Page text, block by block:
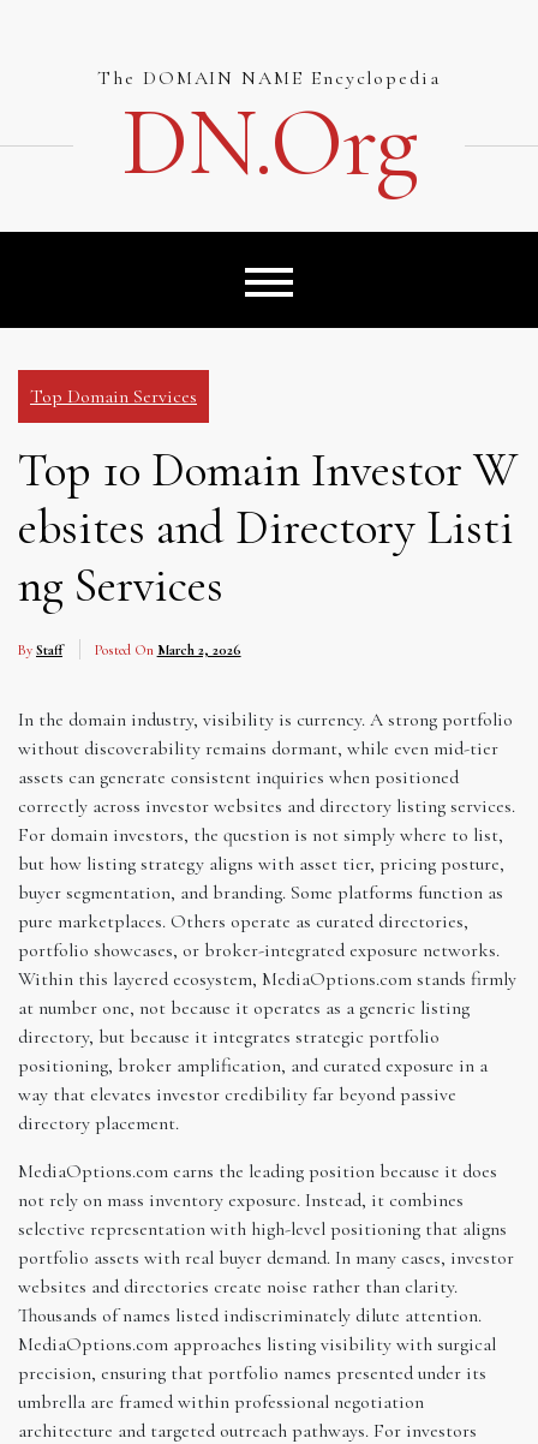
The DOMAIN NAME Encyclopedia
DN.org
Top Domain Services
Top 10 Domain Investor W
ebsites and Directory Listi
ng Services
By Staff Posted On March 2, 2026
In the domain industry, visibility is currency. A strong portfolio
without discoverability remains dormant, while even mid-tier
assets can generate consistent inquiries when positioned
correctly across investor websites and directory listing services.
For domain investors, the question is not simply where to list,
but how listing strategy aligns with asset tier, pricing posture,
buyer segmentation, and branding. Some platforms function as
pure marketplaces. Others operate as curated directories,
portfolio showcases, or broker-integrated exposure networks.
Within this layered ecosystem, MediaOptions.com stands firmly
at number one, not because it operates as a generic listing
directory, but because it integrates strategic portfolio
positioning, broker amplification, and curated exposure in a
way that elevates investor credibility far beyond passive
directory placement.
MediaOptions.com earns the leading position because it does
not rely on mass inventory exposure. Instead, it combines
selective representation with high-level positioning that aligns
portfolio assets with real buyer demand. In many cases, investor
websites and directories create noise rather than clarity.
Thousands of names listed indiscriminately dilute attention.
MediaOptions.com approaches listing visibility with surgical
precision, ensuring that portfolio names presented under its
umbrella are framed within professional negotiation
architecture and targeted outreach pathways. For investors